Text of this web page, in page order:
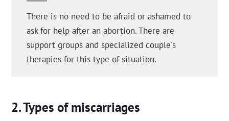
There is no need to be afraid or ashamed to
ask for help after an abortion. There are
support groups and specialized couple's
therapies for this type of situation.
Types of miscarriages